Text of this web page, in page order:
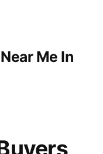
Me In